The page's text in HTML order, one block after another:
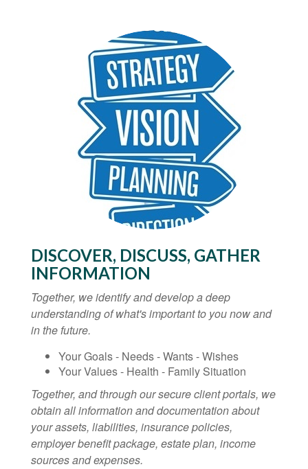
DISCOVER, DISCUSS, GATHER
INFORMATION
Together, we identify and develop a deep
understanding of what's important to you now and
in the future.
Your Goals - Needs - Wants - Wishes
Your Values - Health - Family Situation
Together, and through our secure client portals, we
obtain all information and documentation about
your assets, liabilities, insurance policies,
employer benefit package, estate plan, income
sources and expenses.